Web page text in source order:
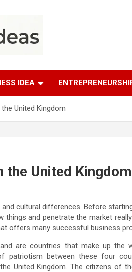
IDEA
United Kingdom
the United Kingdom
cultural differences. Before
and penetrate the market
offers many successful business
are countries that make up the
patriotism between these four
United Kingdom. The citizens of